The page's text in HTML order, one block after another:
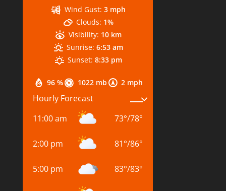
96 % 1022 mb 2 mph
Wind Gust: 3 mph
Clouds: 1%
Visibility: 10 km
Sunrise: 6:53 am
Sunset: 8:33 pm
Hourly Forecast
11:00 am
73°/78°
2:00 pm 81°/86°
5:00 pm 83°/83°